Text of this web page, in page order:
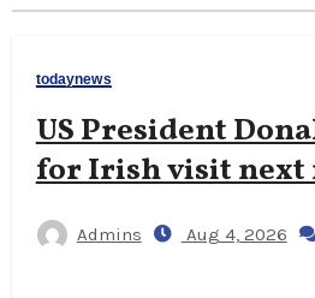
todaynews
US President
for Irish visit next
Admins Aug 4, 2026